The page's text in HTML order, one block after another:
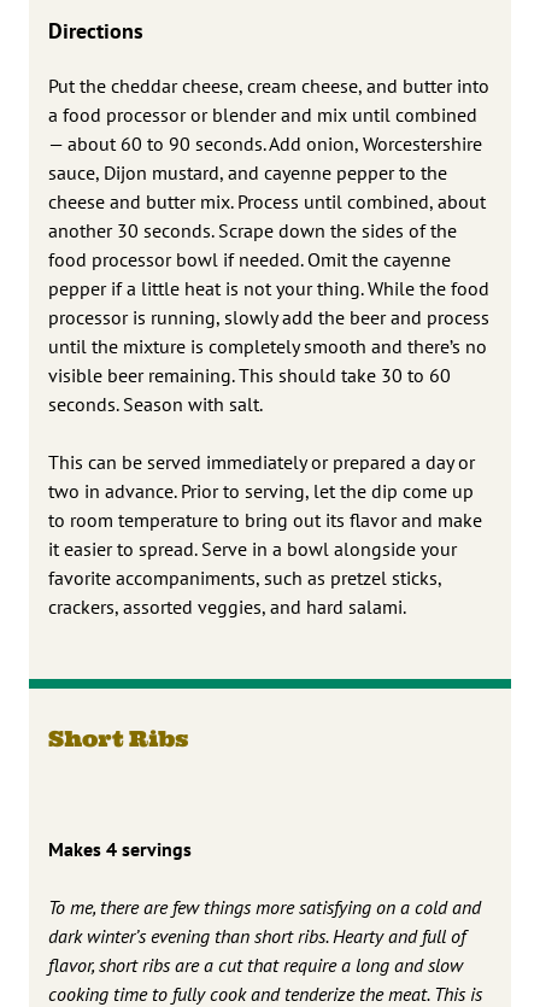
Directions
Put the cheddar cheese, cream cheese, and butter into
a food processor or blender and mix until combined
— about 60 to 90 seconds. Add onion, Worcestershire
sauce, Dijon mustard, and cayenne pepper to the
cheese and butter mix. Process until combined, about
another 30 seconds. Scrape down the sides of the
food processor bowl if needed. Omit the cayenne
pepper if a little heat is not your thing. While the food
processor is running, slowly add the beer and process
until the mixture is completely smooth and there’s no
visible beer remaining. This should take 30 to 60
seconds. Season with salt.
This can be served immediately or prepared a day or
two in advance. Prior to serving, let the dip come up
to room temperature to bring out its flavor and make
it easier to spread. Serve in a bowl alongside your
favorite accompaniments, such as pretzel sticks,
crackers, assorted veggies, and hard salami.
Short Ribs
Makes 4 servings
To me, there are few things more satisfying on a cold and
dark winter’s evening than short ribs. Hearty and full of
flavor, short ribs are a cut that require a long and slow
cooking time to fully cook and tenderize the meat. This is